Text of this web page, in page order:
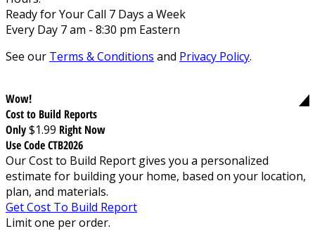
Ready for Your Call 7 Days a Week
Every Day 7 am - 8:30 pm Eastern
See our Terms & Conditions and Privacy Policy.
Wow!
Cost to Build Reports
Only$1.99 Right Now
Use Code CTB2026
Our Cost to Build Report gives you a personalized
estimate for building your home, based on your location,
plan, and materials.
Get Cost To Build Report
Limit one per order.